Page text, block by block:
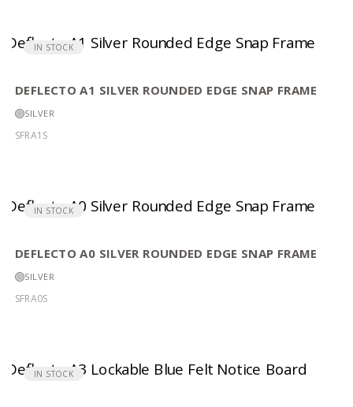
IN STOCK
DEFLECTO A1 SILVER ROUNDED EDGE SNAP FRAME
SILVER
SFRA1S
IN STOCK
DEFLECTO A0 SILVER ROUNDED EDGE SNAP FRAME
SILVER
SFRA0S
IN STOCK